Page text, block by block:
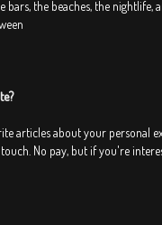
bars, the beaches, the nightlife,
articles about your personal
No pay, but if you're